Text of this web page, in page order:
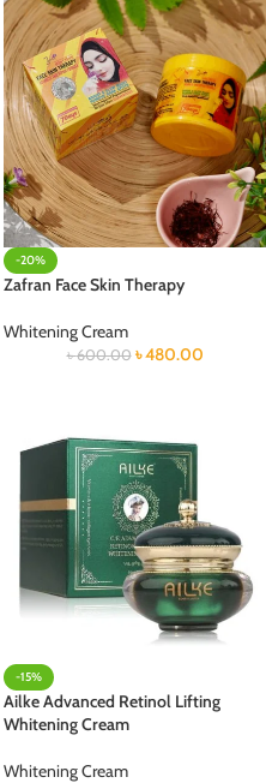
-20%
Zafran Face Skin Therapy
Whitening Cream
৳600.00 ৳480.00
-15%
Ailke Advanced Retinol Lifting
Whitening Cream
Whitening Cream